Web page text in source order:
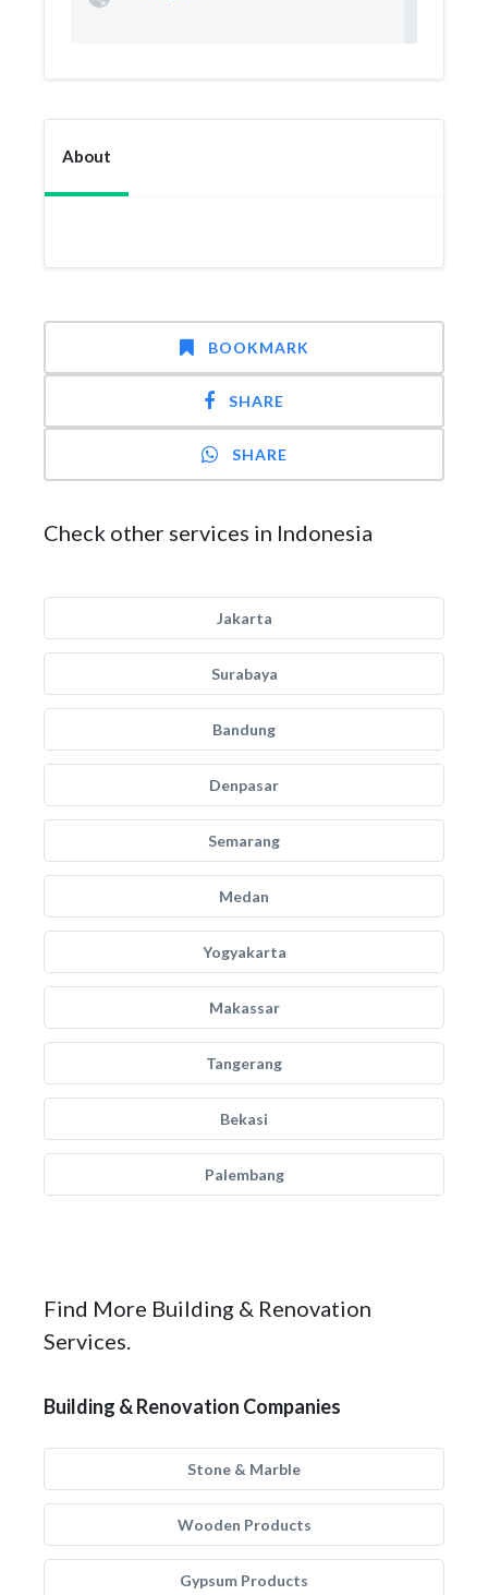
About
BOOKMARK
SHARE
SHARE
Check other services in Indonesia
Jakarta
Surabaya
Bandung
Denpasar
Semarang
Medan
Yogyakarta
Makassar
Tangerang
Bekasi
Palembang
Find More Building & Renovation
Services.
Building & Renovation Companies
Stone & Marble
Wooden Products
Gypsum Products